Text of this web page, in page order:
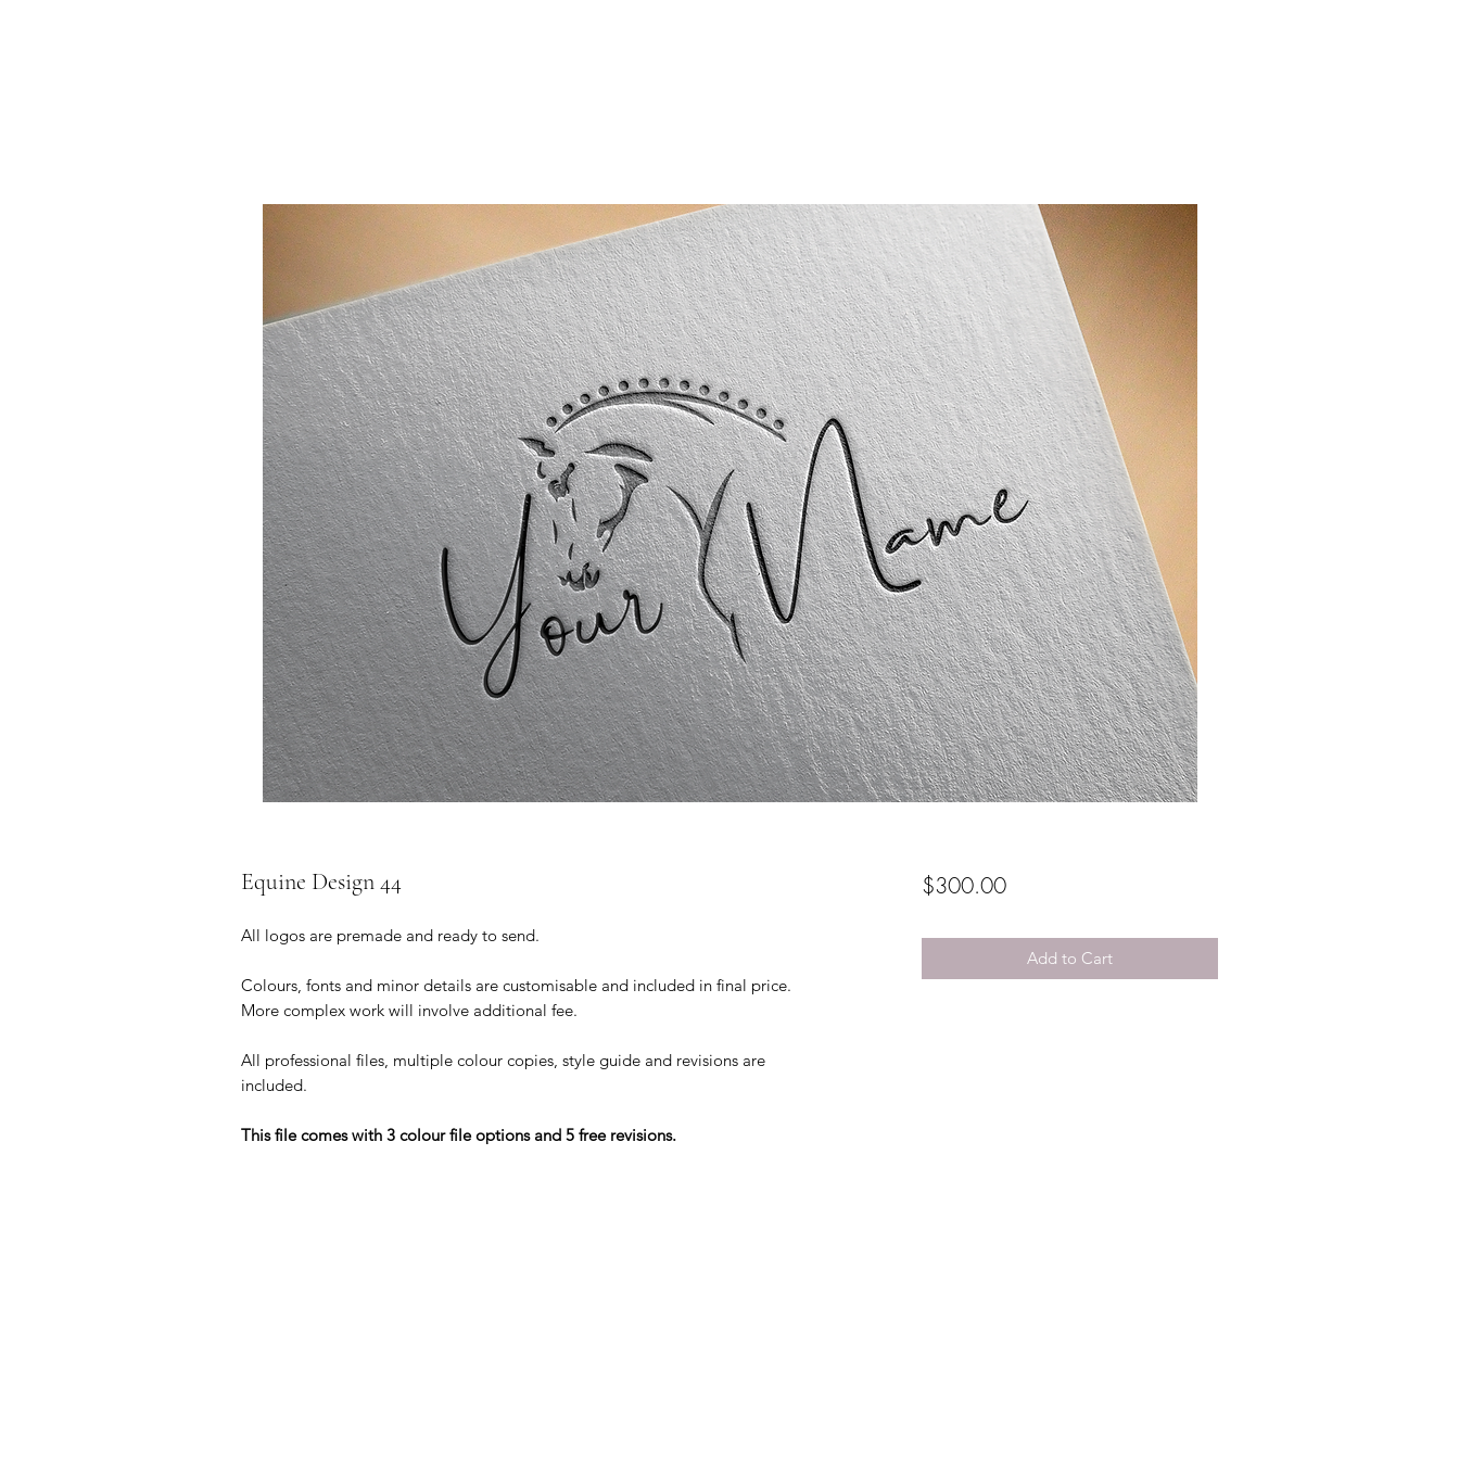
Equine Design 44
All logos are premade and ready to send.
Colours, fonts and minor details are customisable and included in final price.
More complex work will involve additional fee.
All professional files, multiple colour copies, style guide and revisions are
included.
This file comes with 3 colour file options and 5 free revisions.
$300.00Price
Add to Cart